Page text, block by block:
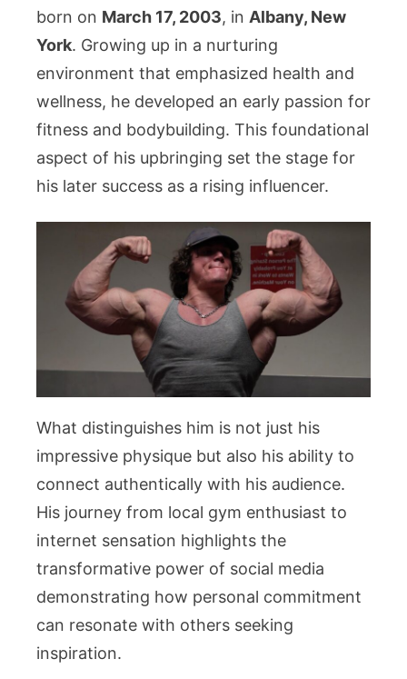
born on March 17, 2003, in Albany, New
York. Growing up in a nurturing
environment that emphasized health and
wellness, he developed an early passion for
fitness and bodybuilding. This foundational
aspect of his upbringing set the stage for
his later success as a rising influencer.
What distinguishes him is not just his
impressive physique but also his ability to
connect authentically with his audience.
His journey from local gym enthusiast to
internet sensation highlights the
transformative power of social media
demonstrating how personal commitment
can resonate with others seeking
inspiration.